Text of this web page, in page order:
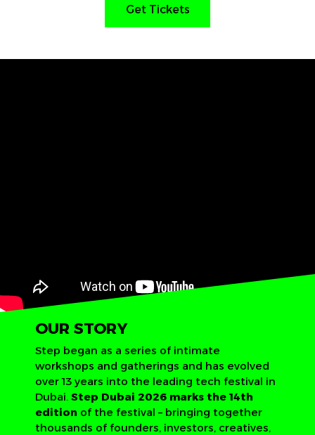
Get Tickets
OUR STORY
Step began as a series of intimate
workshops and gatherings and has evolved
over 13 years into the leading tech festival in
Dubai. Step Dubai 2026 marks the 14th
edition of the festival – bringing together
thousands of founders, investors, creatives,